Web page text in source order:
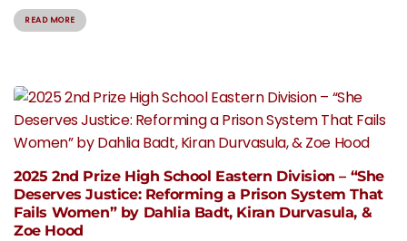
READ MORE
2025 2nd Prize High School Eastern Division – “She
Deserves Justice: Reforming a Prison System That
Fails Women” by Dahlia Badt, Kiran Durvasula, &
Zoe Hood